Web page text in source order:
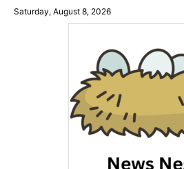
SkipSaturday, August 8, 2026